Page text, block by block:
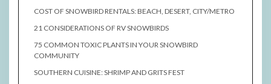
COST OF SNOWBIRD RENTALS: BEACH, DESERT, CITY/METRO
21 CONSIDERATIONS OF RV SNOWBIRDS
75 COMMON TOXIC PLANTS IN YOUR SNOWBIRD
COMMUNITY
SOUTHERN CUISINE: SHRIMP AND GRITS FEST